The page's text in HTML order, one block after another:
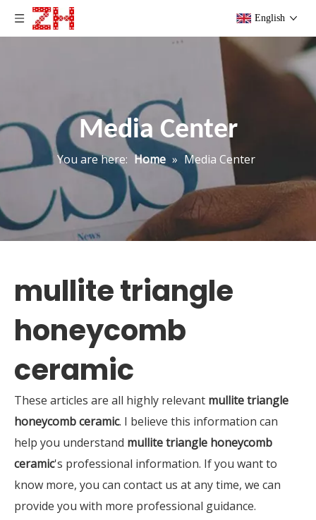
English
Media Center
You are here: Home » Media Center
mullite triangle
honeycomb
ceramic
These articles are all highly relevant mullite triangle
honeycomb ceramic. I believe this information can
help you understand mullite triangle honeycomb
ceramic's professional information. If you want to
know more, you can contact us at any time, we can
provide you with more professional guidance.